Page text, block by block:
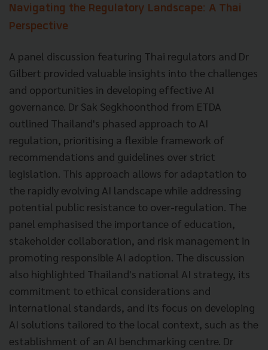
Navigating the Regulatory Landscape: A Thai
Perspective
A panel discussion featuring Thai regulators and Dr
Gilbert provided valuable insights into the challenges
and opportunities in developing effective AI
governance. Dr Sak Segkhoonthod from ETDA
outlined Thailand's phased approach to AI
regulation, prioritising a flexible framework of
recommendations and guidelines over strict
legislation. This approach allows for adaptation to
the rapidly evolving AI landscape while addressing
potential public resistance to over-regulation. The
panel emphasised the importance of education,
stakeholder collaboration, and risk management in
promoting responsible AI adoption. The discussion
also highlighted Thailand's national AI strategy, its
commitment to ethical considerations and
international standards, and its focus on developing
AI solutions tailored to the local context, such as the
establishment of an AI benchmarking centre. Dr